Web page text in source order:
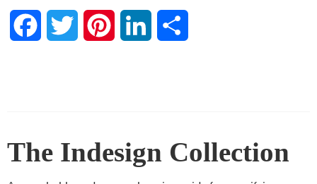
FacebookTwitter PinterestLinkedIn
The Indesign Collection